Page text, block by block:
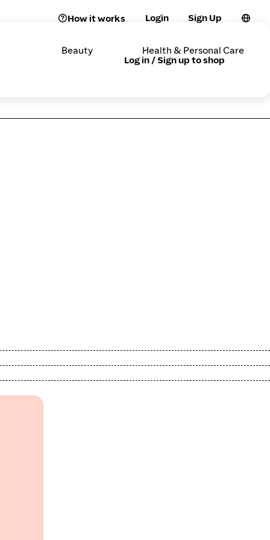
How it works Login Sign Up
Beauty Health & Personal Care
Log in / Sign up to shop